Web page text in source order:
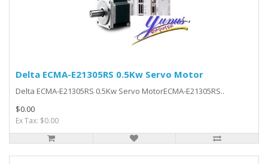
Delta ECMA-E21305RS 0.5Kw Servo Motor
Delta ECMA-E21305RS 0.5Kw Servo MotorECMA-E21305RS..
$0.00
Ex Tax: $0.00